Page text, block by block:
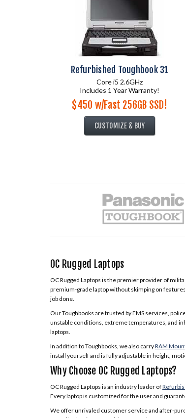
Refurbished Toughbook 31
Core i5 2.6GHz
Includes 1 Year Warranty!
$450 w/Fast 256GB SSD!
CUSTOMIZE & BUY
OC Rugged Laptops
OC Rugged Laptops is the premier provider of
premium-grade laptop without skimping on
job done.
Our Toughbooks are trusted by EMS services,
unstable conditions, extreme temperatures, and
laptops.
In addition to Toughbooks, we also carryRAM
install yourself and is fully adjustable in height,
Why Choose OC Rugged Laptops?
OC Rugged Laptops is an industry leader of
Every laptop is customized for the user and
We offer unrivaled customer service and after-